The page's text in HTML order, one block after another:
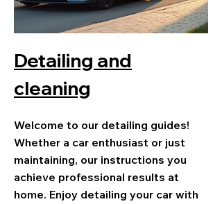
Detailing and
cleaning
Welcome to our detailing guides!
Whether a car enthusiast or just
maintaining, our instructions you
achieve professional results at
home. Enjoy detailing your car with